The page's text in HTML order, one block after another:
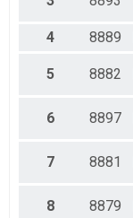
4 8889
5 8882
6 8897
7 8881
8 8879